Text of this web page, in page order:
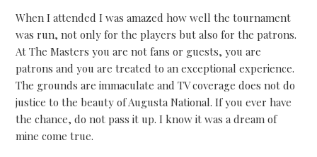
When I attended I was amazed how well the tournament
was run, not only for the players but also for the patrons.
At The Masters you are not fans or guests, you are
patrons and you are treated to an exceptional experience.
The grounds are immaculate and TV coverage does not do
justice to the beauty of Augusta National. If you ever have
the chance, do not pass it up. I know it was a dream of
mine come true.